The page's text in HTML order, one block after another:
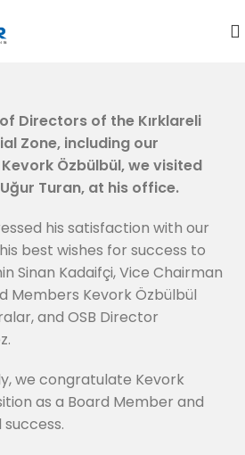
Directors of the Kırklareli
Zone, including our
Özbülbül, we visited
Turan, at his office.
his satisfaction with our
best wishes for success to
Sinan Kadaifçi, Vice Chairman
Members Kevork Özbülbül
and OSB Director
we congratulate Kevork
as a Board Member and